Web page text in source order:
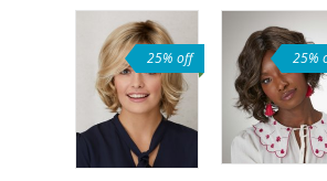
25% off 25%